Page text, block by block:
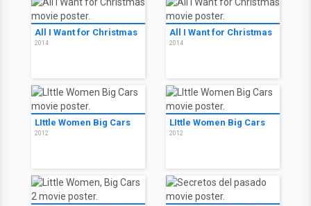
All I Want for Christmas
2014
All I Want for Christmas
2014
LIttle Women Big Cars
2012
LIttle Women Big Cars
2012